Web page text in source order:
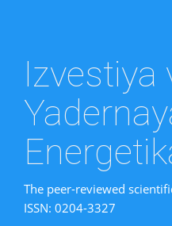
Izvestiya
The peer-reviewed
ISSN: 0204-3327